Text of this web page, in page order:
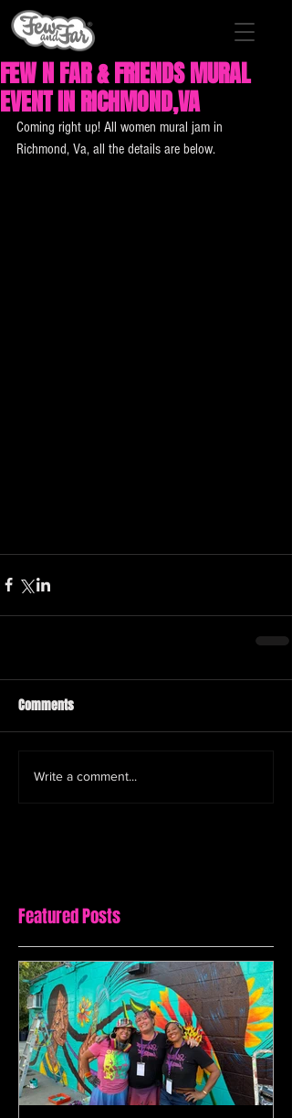
FEW N FAR & FRIENDS MURAL
EVENT IN RICHMOND,VA
Coming right up! All women mural jam in
Richmond, Va, all the details are below.
Comments
Write a comment...
Featured Posts